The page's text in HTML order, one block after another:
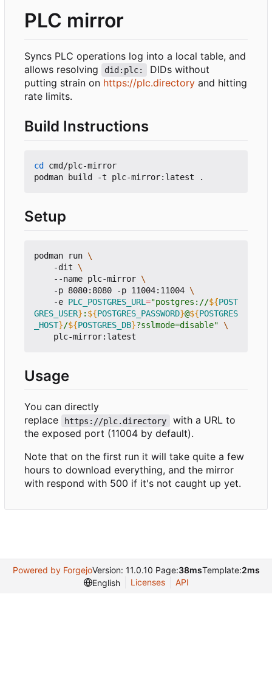
PLC mirror
Syncs PLC operations log into a local table, and
allows resolving
did:plc:
DIDs without
putting strain on https://plc.directory and hitting
rate limits.
Build Instructions
cd
cmd/plc-mirror
Setup
podman run
    -dit
    --name plc-mirror
    -p 8080:8080 -p 11004:11004
    -e
PLC_POSTGRES_URL="postgres://${POST
GRES_USER} : ${POSTGRES_PASSWORD}@${POSTGRES
_HOST}/${POSTGRES_DB}?sslmode=disable"
Usage
You can directly
replace
https://plc.directory
with a URL to
the exposed port (11004 by default).
Note that on the first run it will take quite a few
hours to download everything, and the mirror
with respond with 500 if it's not caught up yet.
Powered by ForgejoVersion: 11.0.10 Page:38msTemplate:2ms
English
Licenses API